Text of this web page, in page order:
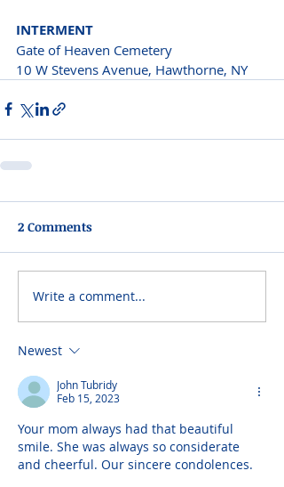
INTERMENT
Gate of Heaven Cemetery
10 W Stevens Avenue, Hawthorne, NY
2 Comments
Write a comment...
Newest
John Tubridy
Feb 15, 2023
Your mom always had that beautiful
smile. She was always so considerate
and cheerful. Our sincere condolences.